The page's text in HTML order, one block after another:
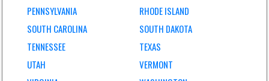
PENNSYLVANIA
RHODE ISLAND
SOUTH CAROLINA
SOUTH DAKOTA
TENNESSEE
TEXAS
UTAH
VERMONT